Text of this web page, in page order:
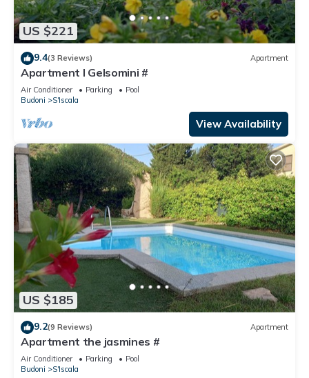
US $221
9.4(3 Reviews) Apartment
Apartment I Gelsomini #
Air Conditioner Parking
Pool
Budoni
S'Iscala
View Availability
US $185
9.2(9 Reviews) Apartment
Apartment the jasmines #
Air Conditioner Parking
Pool
Budoni
S'Iscala